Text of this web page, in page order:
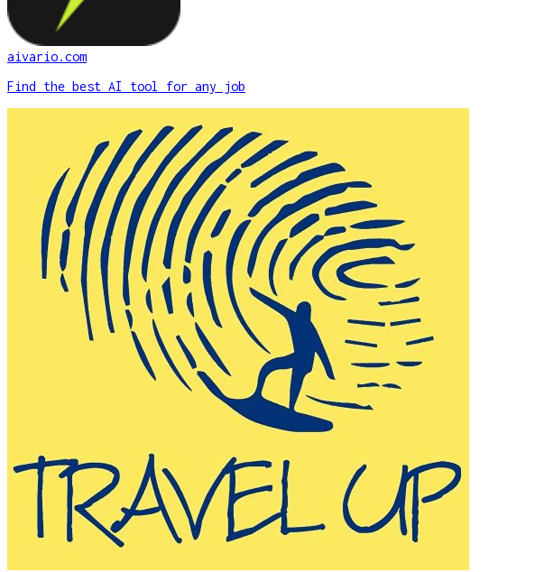
aivario.com
Find the best AI tool for any job